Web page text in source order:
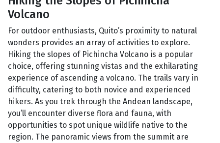
Volcano
For outdoor enthusiasts, Quito’s proximity to natural
wonders provides an array of activities to explore.
Hiking the slopes of Pichincha Volcano is a popular
choice, offering stunning vistas and the exhilarating
experience of ascending a volcano. The trails vary in
difficulty, catering to both novice and experienced
hikers. As you trek through the Andean landscape,
you’ll encounter diverse flora and fauna, with
opportunities to spot unique wildlife native to the
region. The panoramic views from the summit are